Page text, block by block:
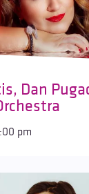
Dan
pm